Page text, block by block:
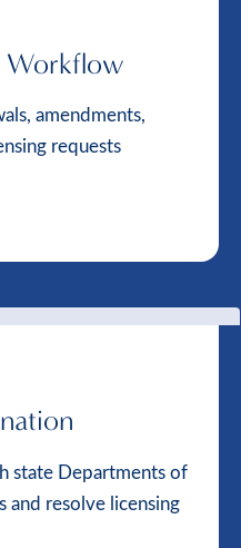
Workflow
amendments,
requests
state Departments of
and resolve licensing